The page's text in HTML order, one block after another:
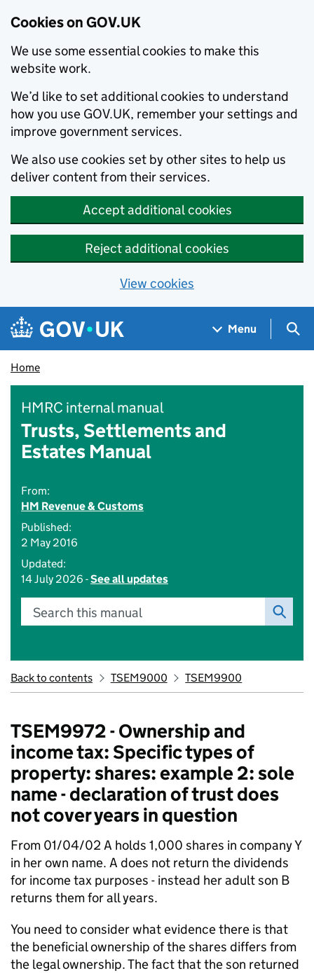
Cookies on GOV.UK
We use some essential cookies to make this
website work.
We’d like to set additional cookies to understand
how you use GOV.UK, remember your settings and
improve government services.
We also use cookies set by other sites to help us
deliver content from their services.
Accept additional cookies
Reject additional cookies
View cookies
Skip to main content
Navigation menu
Menu
Home
HMRC internal manual
Trusts, Settlements and
Estates Manual
From:
HM Revenue & Customs
Published:
2 May 2016
Updated:
14 July 2026 -See all updates
Search this manual
Back to contents TSEM9000 TSEM9900
TSEM9972 - Ownership and
income tax: Specific types of
property: shares: example 2: sole
name - declaration of trust does
not cover years in question
From 01/04/02 A holds 1,000 shares in company Y
in her own name. A does not return the dividends
for income tax purposes - instead her adult son B
returns them for all years.
You need to consider what evidence there is that
the beneficial ownership of the shares differs from
the legal ownership. The fact that the son returned